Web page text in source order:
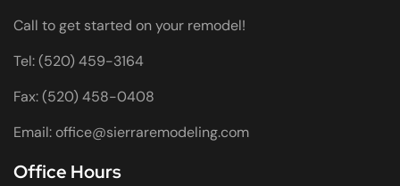
Call to get started on your remodel!
Tel: (520) 459-3164
Fax: (520) 458-0408
Email: office@sierraremodeling.com
Office Hours